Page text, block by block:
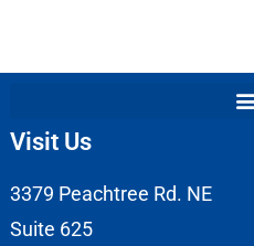
Visit Us
3379 Peachtree Rd. NE
Suite 625